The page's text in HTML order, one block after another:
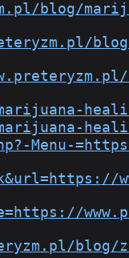
blog/
Menu-